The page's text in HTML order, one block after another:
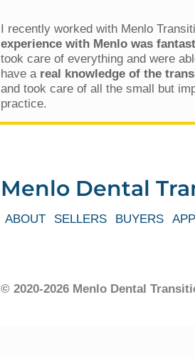
I recently worked with Menlo
experience with Menlo was
took care of everything and were
have areal knowledge of the
and took care of all the small but
practice.
Menlo Dental
ABOUT SELLERS BUYERS
© 2020-2026 Menlo Dental